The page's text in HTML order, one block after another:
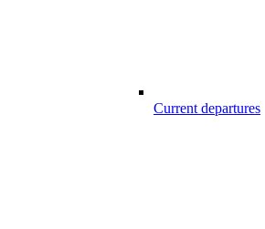
Current departures